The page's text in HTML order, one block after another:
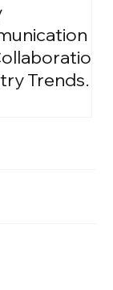
Trends: